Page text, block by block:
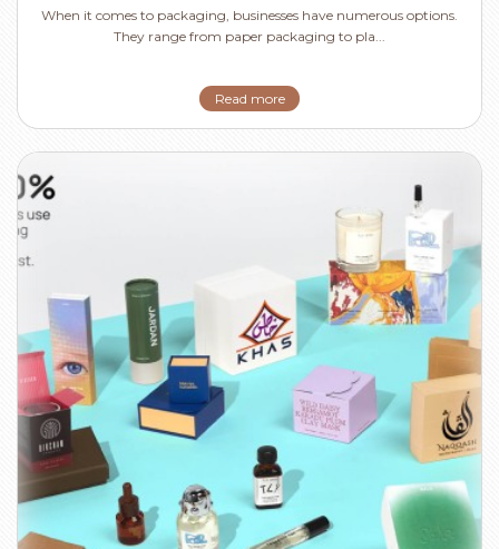
When it comes to packaging, businesses have numerous options.
They range from paper packaging to pla...
Read more